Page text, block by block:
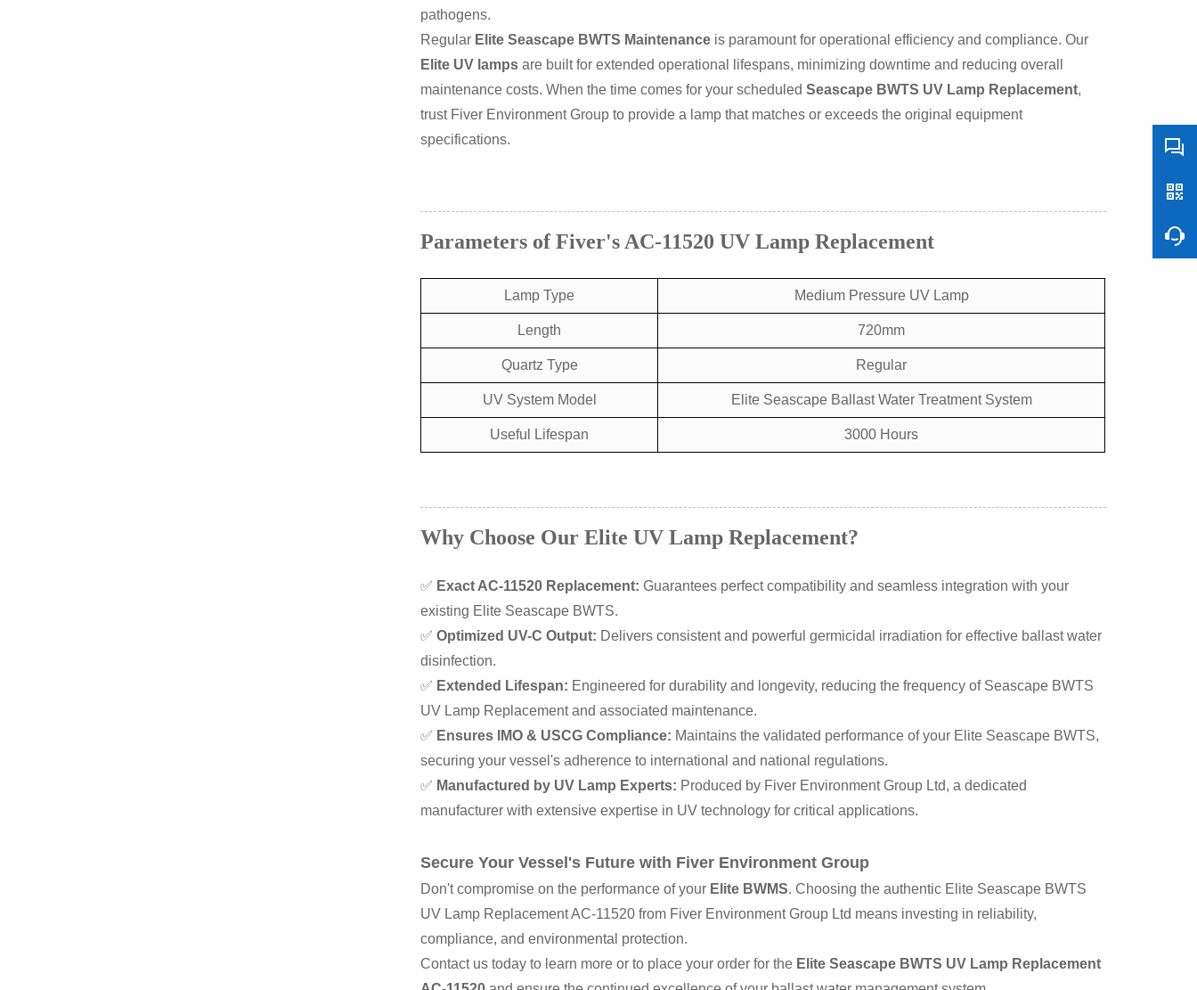
pathogens.
Regular Elite Seascape BWTS Maintenance is paramount for operational efficiency and compliance. Our
Elite UV lamps are built for extended operational lifespans, minimizing downtime and reducing overall
maintenance costs. When the time comes for your scheduled Seascape BWTS UV Lamp Replacement,
trust Fiver Environment Group to provide a lamp that matches or exceeds the original equipment
specifications.
Parameters of Fiver's AC-11520 UV Lamp Replacement
Lamp Type Medium Pressure UV Lamp
Length 720mm
Quartz Type Regular
UV System Model Elite Seascape Ballast Water Treatment System
Useful Lifespan 3000 Hours
Why Choose Our Elite UV Lamp Replacement?
✅ Exact AC-11520 Replacement: Guarantees perfect compatibility and seamless integration with your
existing Elite Seascape BWTS.
✅ Optimized UV-C Output: Delivers consistent and powerful germicidal irradiation for effective ballast water
disinfection.
✅ Extended Lifespan: Engineered for durability and longevity, reducing the frequency of Seascape BWTS
UV Lamp Replacement and associated maintenance.
✅ Ensures IMO & USCG Compliance: Maintains the validated performance of your Elite Seascape BWTS,
securing your vessel's adherence to international and national regulations.
✅ Manufactured by UV Lamp Experts: Produced by Fiver Environment Group Ltd, a dedicated
manufacturer with extensive expertise in UV technology for critical applications.
Secure Your Vessel's Future with Fiver Environment Group
Don't compromise on the performance of your Elite BWMS. Choosing the authentic Elite Seascape BWTS
UV Lamp Replacement AC-11520 from Fiver Environment Group Ltd means investing in reliability,
compliance, and environmental protection.
Contact us today to learn more or to place your order for the Elite Seascape BWTS UV Lamp Replacement